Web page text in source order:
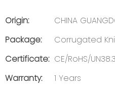
Origin:
CHINA
Package:
Corrugated
Certificate: CE/RoHS/
Warranty:
1 Years